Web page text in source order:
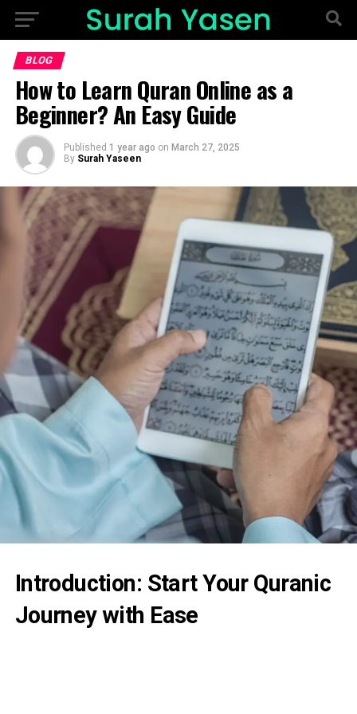
BLOG
How to Learn Quran Online as a
Beginner? An Easy Guide
Published 1 year ago on March 27, 2025
By Surah Yaseen
Introduction: Start Your Quranic
Journey with Ease